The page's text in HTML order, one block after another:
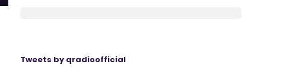
Tweets by qradioofficial